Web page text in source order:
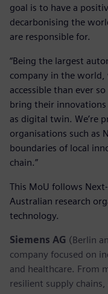
goal is to have a
decarbonising the
are responsible for.
“Being the largest
company in the world,
accessible than ever
bring their
as digital twin. We’re
organisations such as
boundaries of local
chain.”
This MoU follows
Australian research
technology.
Siemens AG (Berlin
company focused on
and healthcare. From
resilient supply